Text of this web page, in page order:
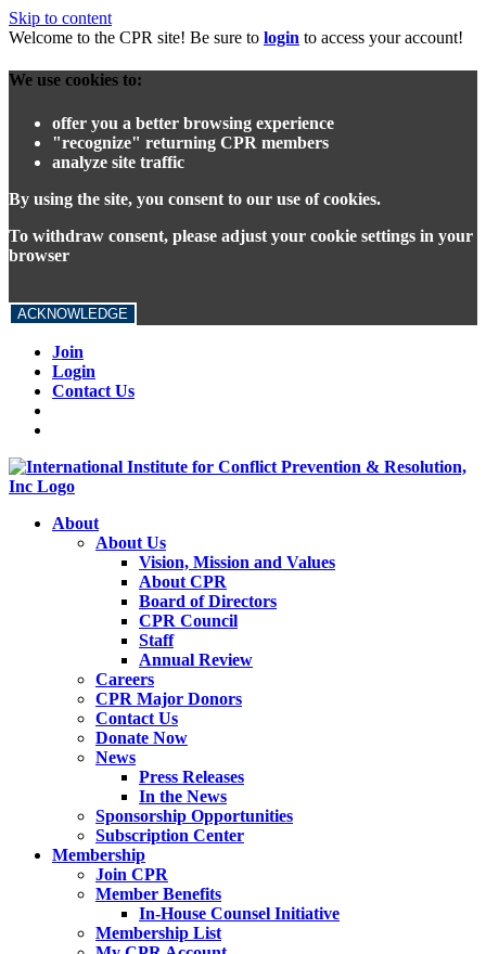
Skip to content
Welcome to the CPR site! Be sure to login to access your account!
We use cookies to:
offer you a better browsing experience
"recognize" returning CPR members
analyze site traffic
By using the site, you consent to our use of cookies.
To withdraw consent, please adjust your cookie settings in your
browser
ACKNOWLEDGE
Join
Login
Contact Us
About
About Us
Vision, Mission and Values
About CPR
Board of Directors
CPR Council
Staff
Annual Review
Careers
CPR Major Donors
Contact Us
Donate Now
News
Press Releases
In the News
Sponsorship Opportunities
Subscription Center
Membership
Join CPR
Member Benefits
In-House Counsel Initiative
Membership List